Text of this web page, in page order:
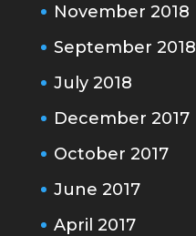
November 2018
September 2018
July 2018
December 2017
October 2017
June 2017
April 2017